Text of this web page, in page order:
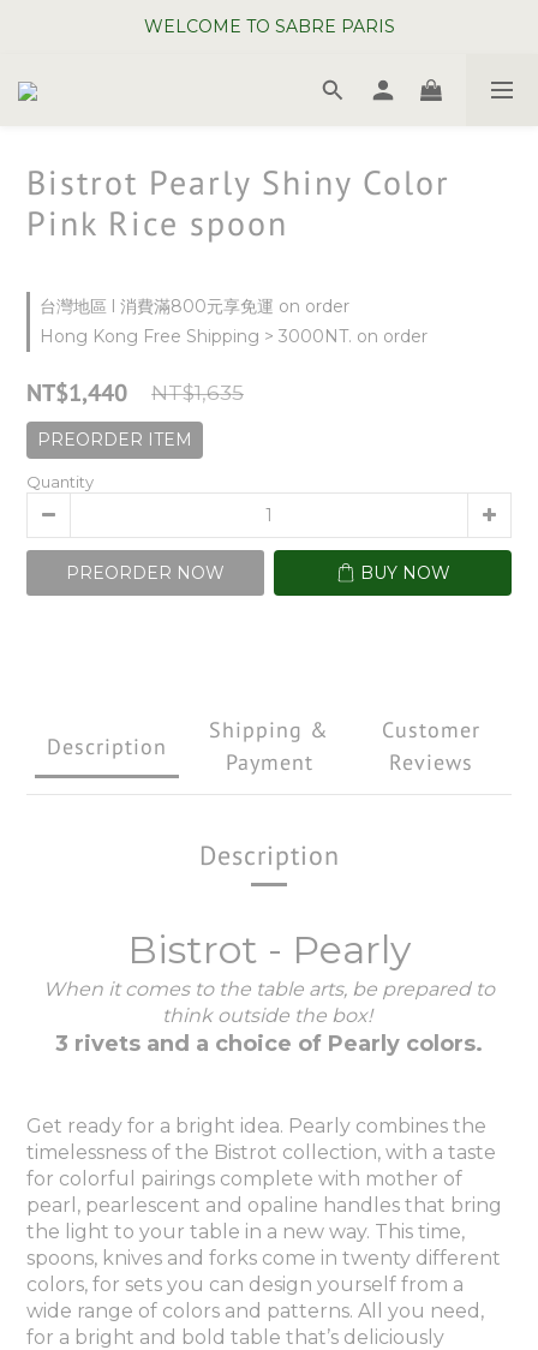
WELCOME TO SABRE PARIS
WELCOME TO SABRE PARIS
New Chopsticks ! Now on sale ~
Bistrot Pearly Shiny Color
Pink Rice spoon
台灣地區 l 消費滿800元享免運 on order
Hong Kong Free Shipping > 3000NT. on order
NT$1,440 NT$1,635
PREORDER ITEM
Quantity
PREORDER NOW BUY NOW
Description
Shipping &
Payment
Customer
Reviews
Description
Bistrot - Pearly
When it comes to the table arts, be prepared to
think outside the box!
3 rivets and a choice of Pearly colors.
Get ready for a bright idea. Pearly combines the
timelessness of the Bistrot collection, with a taste
for colorful pairings complete with mother of
pearl, pearlescent and opaline handles that bring
the light to your table in a new way. This time,
spoons, knives and forks come in twenty different
colors, for sets you can design yourself from a
wide range of colors and patterns. All you need,
for a bright and bold table that’s deliciously